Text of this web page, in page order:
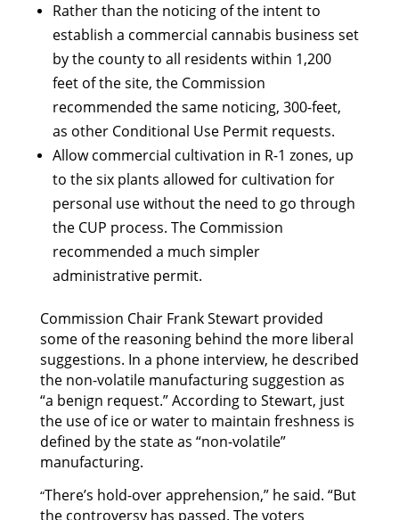
Rather than the noticing of the intent to
establish a commercial cannabis business set
by the county to all residents within 1,200
feet of the site, the Commission
recommended the same noticing, 300-feet,
as other Conditional Use Permit requests.
Allow commercial cultivation in R-1 zones, up
to the six plants allowed for cultivation for
personal use without the need to go through
the CUP process. The Commission
recommended a much simpler
administrative permit.
Commission Chair Frank Stewart provided
some of the reasoning behind the more liberal
suggestions. In a phone interview, he described
the non-volatile manufacturing suggestion as
“a benign request.” According to Stewart, just
the use of ice or water to maintain freshness is
defined by the state as “non-volatile”
manufacturing.
“There’s hold-over apprehension,” he said. “But
the controversy has passed. The voters